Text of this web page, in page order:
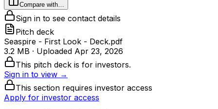
Compare with…
Sign in to see contact details
Pitch deck
Seaspire - First Look - Deck.pdf
3.2 MB · Uploaded Apr 23, 2026
This pitch deck is for investors.
Sign in to view →
This section requires investor access
Apply for investor access